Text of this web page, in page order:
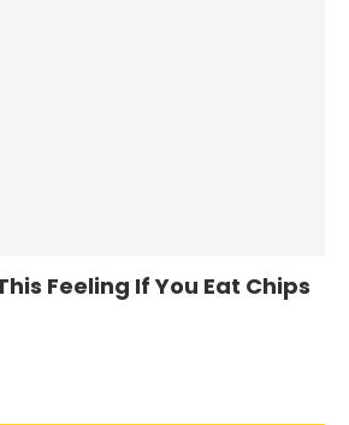
Feeling If You Eat Chips